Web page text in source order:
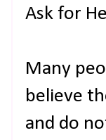
Ask for
Many
believe
and do